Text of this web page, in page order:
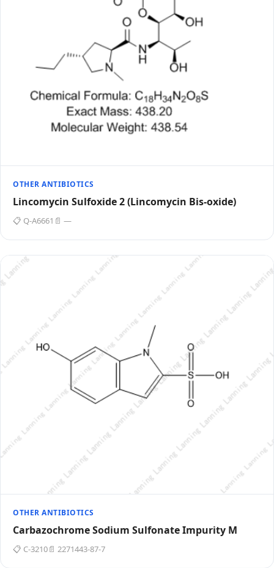
OTHER ANTIBIOTICS
Lincomycin Sulfoxide 2 (Lincomycin Bis-oxide)
📋 Q-A6661 📄 —
OTHER ANTIBIOTICS
Carbazochrome Sodium Sulfonate Impurity M
📋 C-3210📄 2271443-87-7